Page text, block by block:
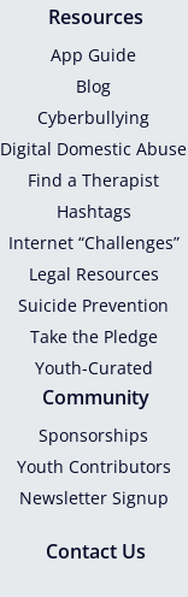
Resources
App Guide
Blog
Cyberbullying
Digital Domestic Abuse
Find a Therapist
Hashtags
Internet “Challenges”
Legal Resources
Suicide Prevention
Take the Pledge
Youth-Curated
Community
Sponsorships
Youth Contributors
Newsletter Signup
Contact Us